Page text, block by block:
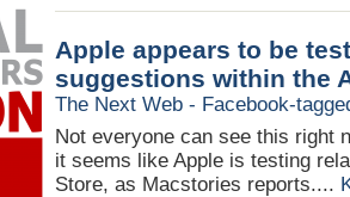
Apple appears to be
suggestions within the
The Next Web - Facebook-
Not everyone can see this right
it seems like Apple is testing
Store, as Macstories reports....